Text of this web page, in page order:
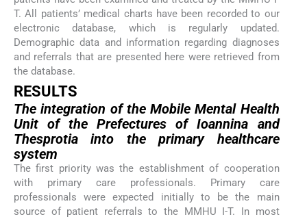
T. All patients’ medical charts have been recorded to our
electronic database, which is regularly updated.
Demographic data and information regarding diagnoses
and referrals that are presented here were retrieved from
the database.
RESULTS
The integration of the Mobile Mental Health
Unit of the Prefectures of Ioannina and
Thesprotia into the primary healthcare
system
The first priority was the establishment of cooperation
with primary care professionals. Primary care
professionals were expected initially to be the main
source of patient referrals to the MMHU I-T. In most